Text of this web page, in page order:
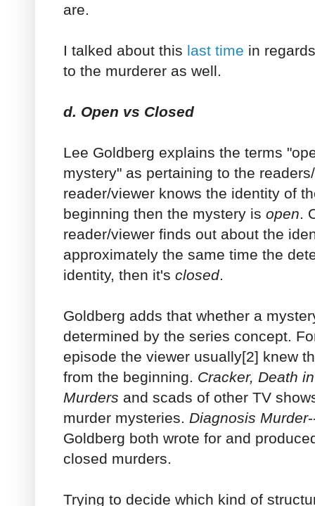
are.
I talked about this last time in
to the murderer as well.
d. Open vs Closed
Lee Goldberg explains the terms
mystery" as pertaining to the
reader/viewer knows the identity of
beginning then the mystery is open .
reader/viewer finds out about the
approximately the same time the
identity, then it's closed.
Goldberg adds that whether a
determined by the series concept.
episode the viewer usually[2] knew
from the beginning. Cracker, Death
Murders and scads of other TV
murder mysteries. Diagnosis Murder
Goldberg both wrote for and
closed murders.
Trying to decide which kind of